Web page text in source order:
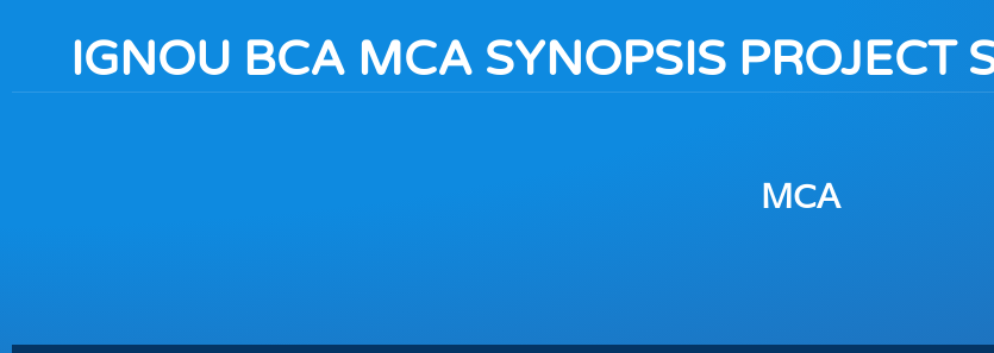
IGNOU BCA MCA SYNOPSIS PROJECT
MCA